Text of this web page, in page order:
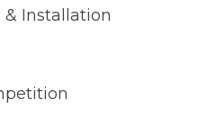
& Installation